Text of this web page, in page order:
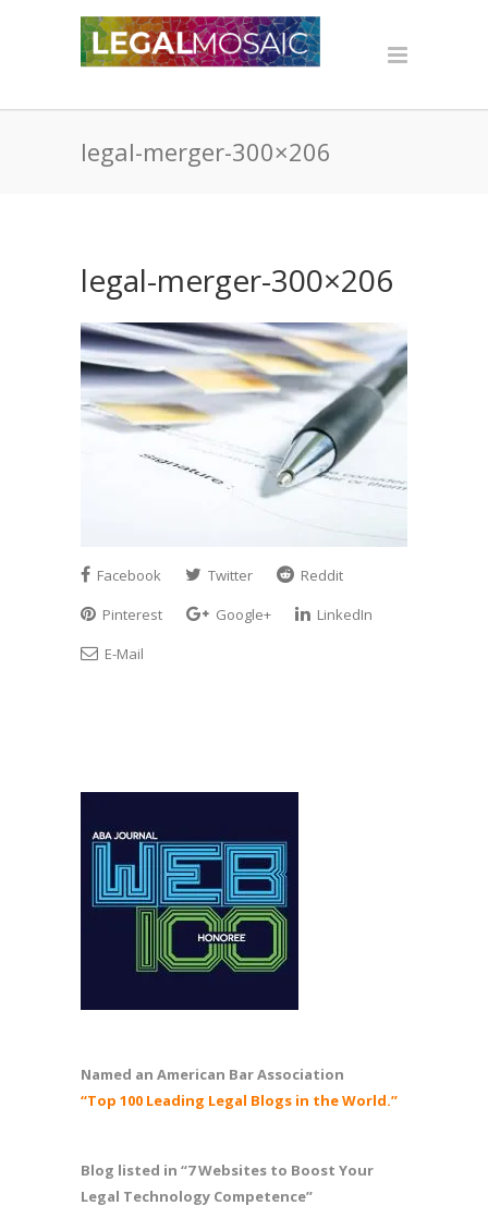
legal-merger-300×206
legal-merger-300×206
Facebook Twitter
Reddit
Pinterest
Google+
LinkedIn
E-Mail
Named an American Bar Association
“Top 100 Leading Legal Blogs in the World.”
Blog listed in “7 Websites to Boost Your
Legal Technology Competence”